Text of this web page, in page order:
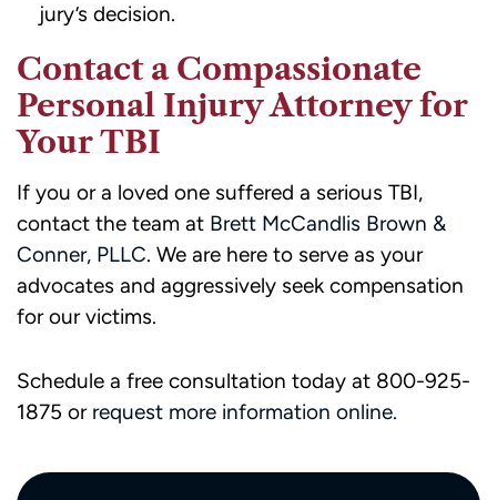
jury’s decision.
Contact a Compassionate
Personal Injury Attorney for
Your TBI
If you or a loved one suffered a serious TBI,
contact the team at Brett McCandlis Brown &
Conner, PLLC. We are here to serve as your
advocates and aggressively seek compensation
for our victims.
Schedule a free consultation today at 800-925-
1875 or request more information online.